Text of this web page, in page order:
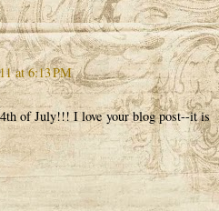
at 6:13 PM
of July!!! I love your blog post--it is